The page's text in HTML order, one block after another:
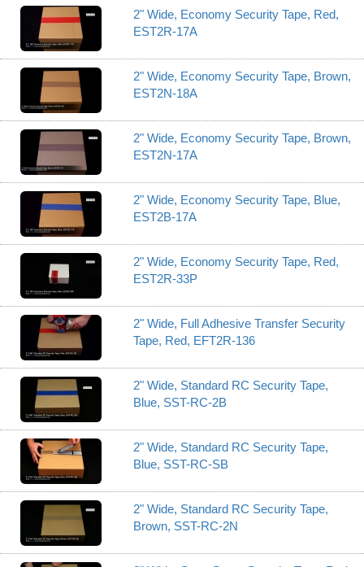
2" Wide, Economy Security Tape, Red,
EST2R-17A
2" Wide, Economy Security Tape, Brown,
EST2N-18A
2" Wide, Economy Security Tape, Brown,
EST2N-17A
2" Wide, Economy Security Tape, Blue,
EST2B-17A
2" Wide, Economy Security Tape, Red,
EST2R-33P
2" Wide, Full Adhesive Transfer Security
Tape, Red, EFT2R-136
2" Wide, Standard RC Security Tape,
Blue, SST-RC-2B
2" Wide, Standard RC Security Tape,
Blue, SST-RC-SB
2" Wide, Standard RC Security Tape,
Brown, SST-RC-2N